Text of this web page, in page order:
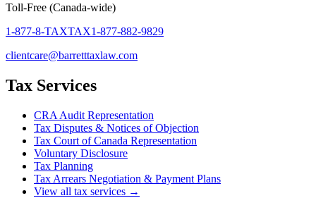
Toll-Free (Canada-wide)
1-877-8-TAXTAX1-877-882-9829
clientcare@barretttaxlaw.com
Tax Services
CRA Audit Representation
Tax Disputes & Notices of Objection
Tax Court of Canada Representation
Voluntary Disclosure
Tax Planning
Tax Arrears Negotiation & Payment Plans
View all tax services →